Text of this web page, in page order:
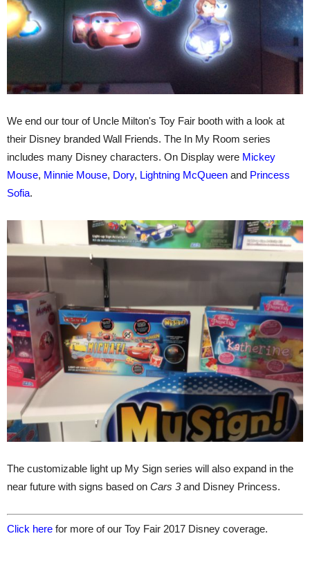
We end our tour of Uncle Milton's Toy Fair booth with a look at
their Disney branded Wall Friends. The In My Room series
includes many Disney characters. On Display were Mickey
Mouse, Minnie Mouse, Dory, Lightning McQueen and Princess
Sofia.
The customizable light up My Sign series will also expand in the
near future with signs based on Cars 3and Disney Princess.
Click here for more of our Toy Fair 2017 Disney coverage.